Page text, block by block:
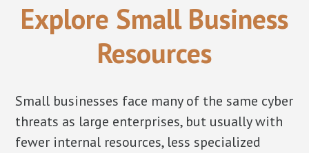
Explore Small Business
Resources
Small businesses face many of the same cyber
threats as large enterprises, but usually with
fewer internal resources, less specialized